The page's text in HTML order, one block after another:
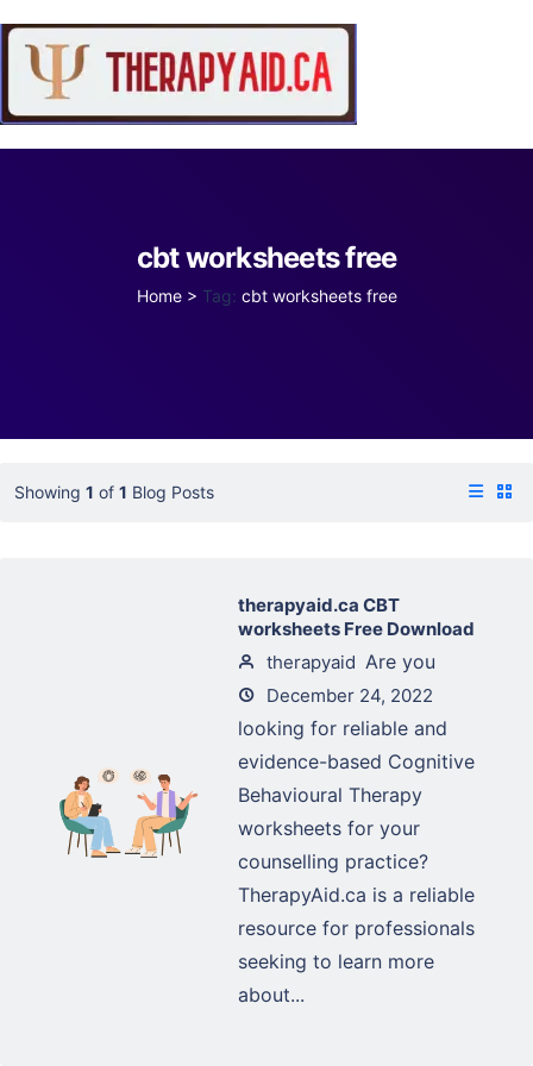
cbt worksheets free
Home > Tag: cbt worksheets free
Showing 1 of 1 Blog Posts
therapyaid.ca CBT
worksheets Free Download
therapyaid
December 24, 2022
Are you
looking for reliable and
evidence-based Cognitive
Behavioural Therapy
worksheets for your
counselling practice?
TherapyAid.ca is a reliable
resource for professionals
seeking to learn more
about...